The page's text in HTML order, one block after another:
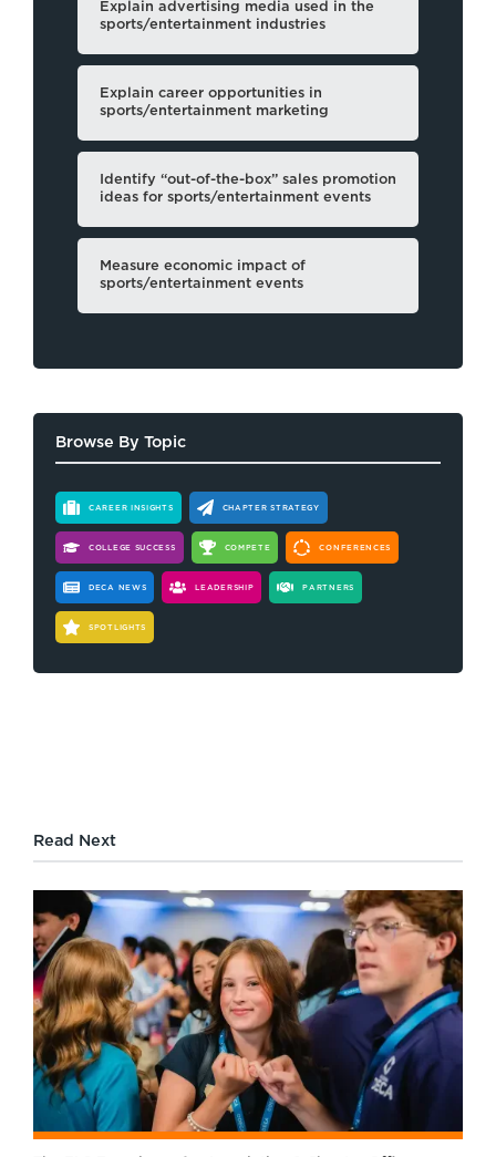
Explain advertising media used in the
sports/entertainment industries
Explain career opportunities in
sports/entertainment marketing
Identify “out-of-the-box” sales promotion
ideas for sports/entertainment events
Measure economic impact of
sports/entertainment events
Browse By Topic
CAREER INSIGHTS CHAPTER STRATEGY
COLLEGE SUCCESS COMPETE CONFERENCES
DECA NEWS LEADERSHIP PARTNERS
SPOTLIGHTS
Read Next